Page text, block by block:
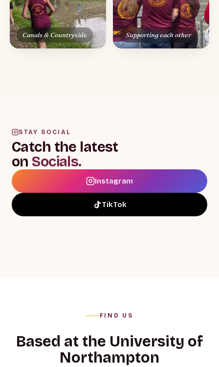
STAY SOCIAL
Catch the latest
on Socials.
Instagram
TikTok
FIND US
Based at the University of
Northampton